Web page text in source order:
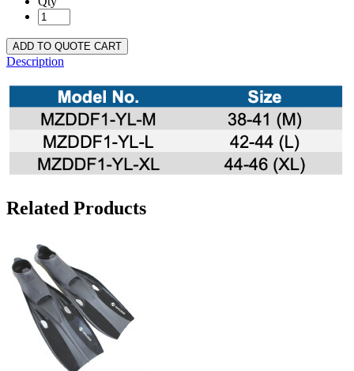
ADD TO QUOTE CART
Description
Related Products